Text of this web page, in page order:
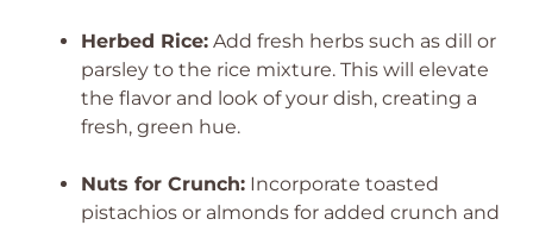
Herbed Rice: Add fresh herbs such as dill or
parsley to the rice mixture. This will elevate
the flavor and look of your dish, creating a
fresh, green hue.
Nuts for Crunch: Incorporate toasted
pistachios or almonds for added crunch and